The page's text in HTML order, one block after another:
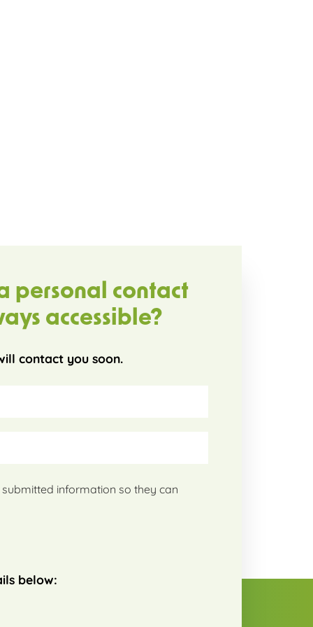
personal contact
accessible?
contact you soon.
information so they can
below: